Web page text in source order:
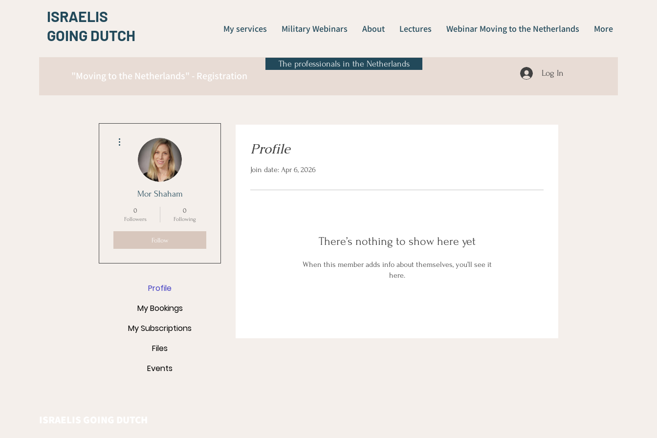
ISRAELIS
GOING DUTCH
My services Military Webinars About Lectures Webinar Moving to the Netherlands More
"Moving to the Netherlands" - Registration
The professionals in the Netherlands
Log In
Profile
Join date: Apr 6, 2026
There’s nothing to show here yet
When this member adds info about themselves, you’ll see it
here.
Mor Shaham
0
Followers
0
Following
Follow
Profile
My Bookings
My Subscriptions
Files
Events